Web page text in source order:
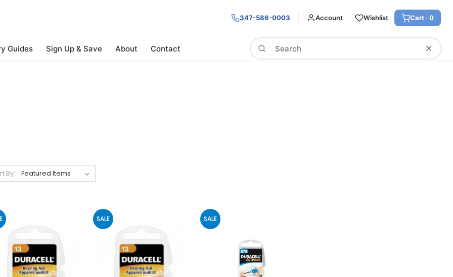
347-586-0003 Account Wishlist Cart · 0
Guides Sign Up & Save About Contact
Search
By:
SALE SALE